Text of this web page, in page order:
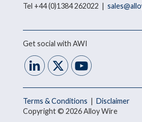
Tel +44 (0)1384 262022 |
Get social with AWI
Terms & Conditions | Disclaimer
Copyright © 2026 Alloy Wire